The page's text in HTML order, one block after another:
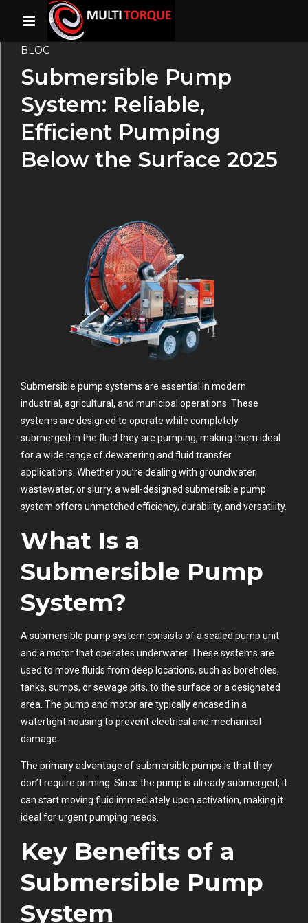
BLOG
Submersible Pump
System: Reliable,
Efficient Pumping
Below the Surface 2025
Submersible pump systems are essential in modern
industrial, agricultural, and municipal operations. These
systems are designed to operate while completely
submerged in the fluid they are pumping, making them ideal
for a wide range of dewatering and fluid transfer
applications. Whether you’re dealing with groundwater,
wastewater, or slurry, a well-designed submersible pump
system offers unmatched efficiency, durability, and versatility.
What Is a
Submersible Pump
System?
A submersible pump system consists of a sealed pump unit
and a motor that operates underwater. These systems are
used to move fluids from deep locations, such as boreholes,
tanks, sumps, or sewage pits, to the surface or a designated
area. The pump and motor are typically encased in a
watertight housing to prevent electrical and mechanical
damage.
The primary advantage of submersible pumps is that they
don’t require priming. Since the pump is already submerged, it
can start moving fluid immediately upon activation, making it
ideal for urgent pumping needs.
Key Benefits of a
Submersible Pump
System